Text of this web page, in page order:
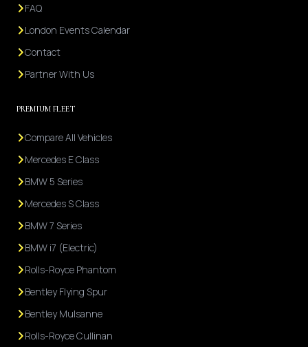
FAQ
London Events Calendar
Contact
Partner With Us
PREMIUM FLEET
Compare All Vehicles
Mercedes E Class
BMW 5 Series
Mercedes S Class
BMW 7 Series
BMW i7 (Electric)
Rolls-Royce Phantom
Bentley Flying Spur
Bentley Mulsanne
Rolls-Royce Cullinan